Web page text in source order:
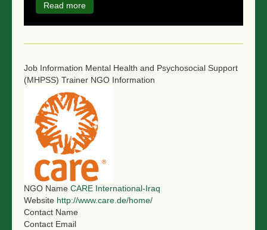
Read more
Job Information Mental Health and Psychosocial Support
(MHPSS) Trainer NGO Information
NGO Name CARE International-Iraq
Website http://www.care.de/home/
Contact Name
Contact Email